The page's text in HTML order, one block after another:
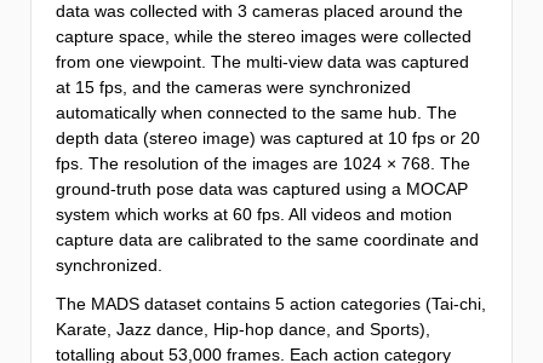
data was collected with 3 cameras placed around the
capture space, while the stereo images were collected
from one viewpoint. The multi-view data was captured
at 15 fps, and the cameras were synchronized
automatically when connected to the same hub. The
depth data (stereo image) was captured at 10 fps or 20
fps. The resolution of the images are 1024 × 768. The
ground-truth pose data was captured using a MOCAP
system which works at 60 fps. All videos and motion
capture data are calibrated to the same coordinate and
synchronized.
The MADS dataset contains 5 action categories (Tai-chi,
Karate, Jazz dance, Hip-hop dance, and Sports),
totalling about 53,000 frames. Each action category